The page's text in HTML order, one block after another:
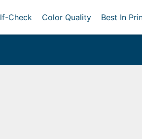
Check Color Quality Best In